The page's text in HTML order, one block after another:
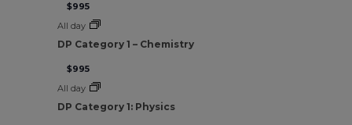
$995
All day
DP Category 1 – Chemistry
$995
All day
DP Category 1: Physics